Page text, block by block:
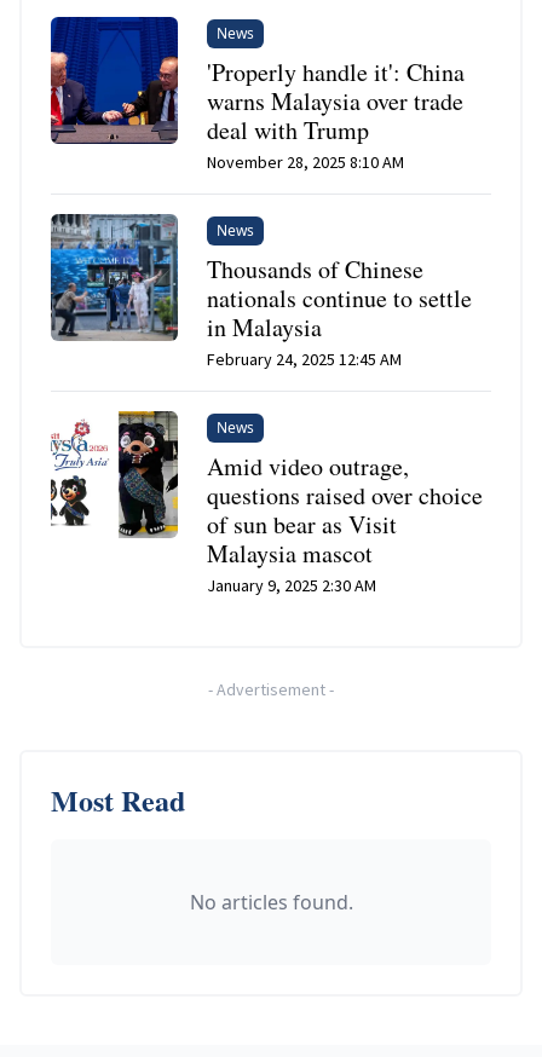
News
'Properly handle it': China
warns Malaysia over trade
deal with Trump
November 28, 2025 8:10 AM
News
Thousands of Chinese
nationals continue to settle
in Malaysia
February 24, 2025 12:45 AM
News
Amid video outrage,
questions raised over choice
of sun bear as Visit
Malaysia mascot
January 9, 2025 2:30 AM
-Advertisement-
Most Read
No articles found.